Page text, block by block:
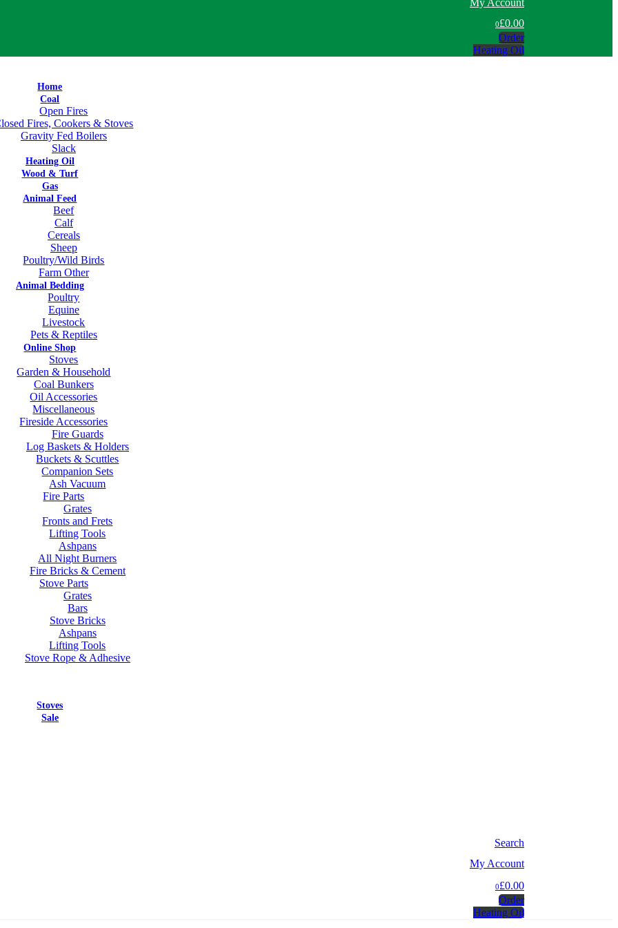
0£0.00
Order
Heating Oil
Home
Coal
Open Fires
Fires, Cookers & Stoves
Gravity Fed Boilers
Slack
Heating Oil
Wood & Turf
Gas
Animal Feed
Beef
Calf
Cereals
Sheep
Poultry/Wild Birds
Farm Other
Animal Bedding
Poultry
Equine
Livestock
Pets & Reptiles
Online Shop
Stoves
Garden & Household
Coal Bunkers
Oil Accessories
Miscellaneous
Fireside Accessories
Fire Guards
Log Baskets & Holders
Buckets & Scuttles
Companion Sets
Ash Vacuum
Fire Parts
Grates
Fronts and Frets
Lifting Tools
Ashpans
All Night Burners
Fire Bricks & Cement
Stove Parts
Grates
Bars
Stove Bricks
Ashpans
Lifting Tools
Stove Rope & Adhesive
Stoves
Sale
Search
My Account
0£0.00
Order
Heating Oil